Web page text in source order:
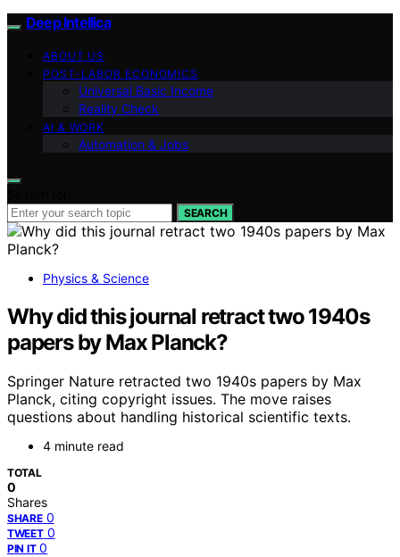
Deep Intellica
ABOUT US
POST-LABOR ECONOMICS
Universal Basic Income
Reality Check
AI & WORK
Automation & Jobs
SEARCH
Physics & Science
Why did this journal retract two 1940s
papers by Max Planck?
Springer Nature retracted two 1940s papers by Max
Planck, citing copyright issues. The move raises
questions about handling historical scientific texts.
4 minute read
TOTAL
0
Shares
SHARE 0
TWEET 0
PIN IT 0